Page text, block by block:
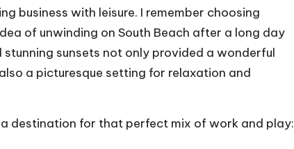
business with leisure. I remember choosing
of unwinding on South Beach after a long day
sunsets not only provided a wonderful
a picturesque setting for relaxation and
destination for that perfect mix of work and play: